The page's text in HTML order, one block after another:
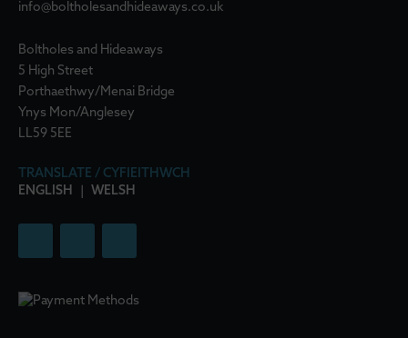
info@boltholesandhideaways.co.uk
Boltholes and Hideaways
5 High Street
Porthaethwy/Menai Bridge
Ynys Mon/Anglesey
LL59 5EE
TRANSLATE / CYFIEITHWCH
ENGLISH
WELSH